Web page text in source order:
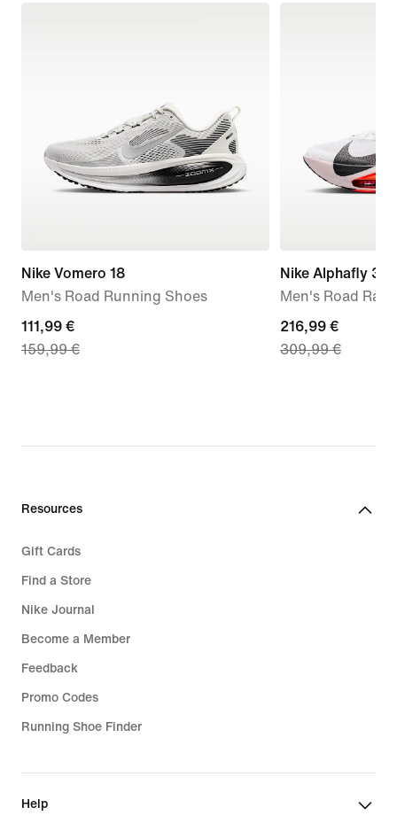
Nike Vomero 18
Men's Road Running Shoes
current
price
price
111,99 €
159,99 €
Nike Alphafly 3
Men's Road
current
price
price
216,99 €
309,99 €
Resources
Gift Cards
Find a Store
Nike Journal
Become a Member
Feedback
Promo Codes
Running Shoe Finder
Help